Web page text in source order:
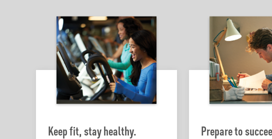
Keep fit, stay healthy. Prepare to